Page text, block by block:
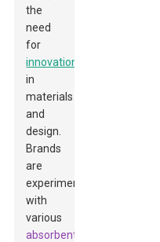
the
need
for
innovation
in
materials
and
design.
Brands
are
experimenting
with
various
absorbent